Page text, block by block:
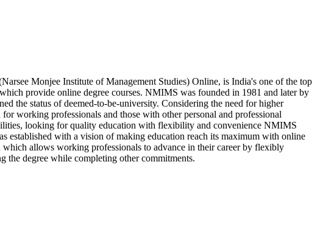
Monjee Institute of Management Studies) Online, is India's one of the top
provide online degree courses. NMIMS was founded in 1981 and later by
the status of deemed-to-be-university. Considering the need for higher
for working professionals and those with other personal and professional
looking for quality education with flexibility and convenience NMIMS
established with a vision of making education reach its maximum with online
which allows working professionals to advance in their career by flexibly
the degree while completing other commitments.